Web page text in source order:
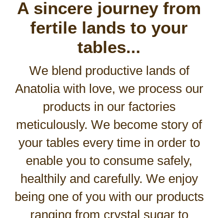
A sincere journey from
fertile lands to your
tables...
We blend productive lands of
Anatolia with love, we process our
products in our factories
meticulously. We become story of
your tables every time in order to
enable you to consume safely,
healthily and carefully. We enjoy
being one of you with our products
ranging from crystal sugar to